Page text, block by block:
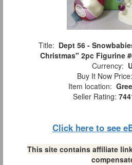
Title: Dept 56 -
Christmas" 2pc Figurine
Currency:
Buy It Now Price:
Item location:
Seller Rating:
Click here to see
This site contains affiliate